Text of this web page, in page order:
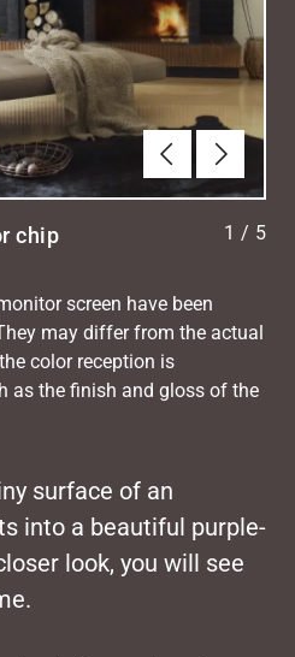
PreviousNext
chip 1 / 5
screen have been
may differ from the actual
color reception is
as the finish and gloss of the
surface of an
into a beautiful purple-
look, you will see